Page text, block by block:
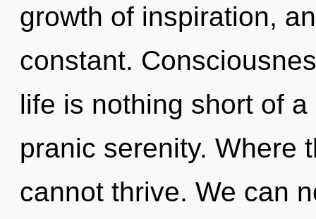
growth of inspiration,
constant.
life is nothing short of
pranic serenity. Where
cannot thrive. We can